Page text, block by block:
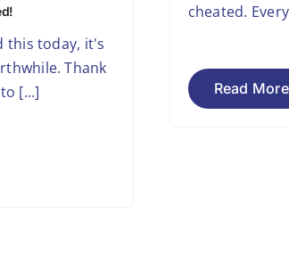
this today, it's
Thank
[...]
cheated.
Read More